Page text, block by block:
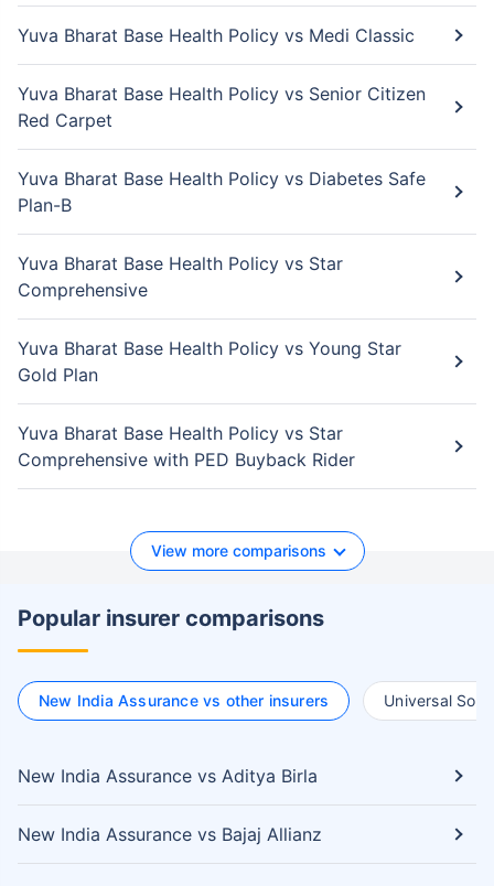
Yuva Bharat Base Health Policy vs Medi Classic
Yuva Bharat Base Health Policy vs Senior Citizen
Red Carpet
Yuva Bharat Base Health Policy vs Diabetes Safe
Plan-B
Yuva Bharat Base Health Policy vs Star
Comprehensive
Yuva Bharat Base Health Policy vs Young Star
Gold Plan
Yuva Bharat Base Health Policy vs Star
Comprehensive with PED Buyback Rider
View more comparisons
Popular insurer comparisons
New India Assurance vs other insurers Universal
New India Assurance vs Aditya Birla
New India Assurance vs Bajaj Allianz